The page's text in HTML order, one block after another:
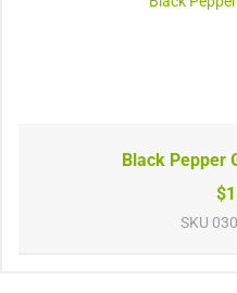
Black Pepper
SKU